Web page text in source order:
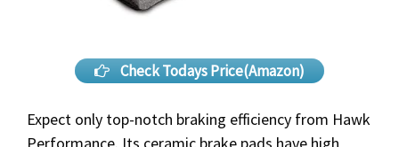
Check Todays Price(Amazon)
Expect only top-notch braking efficiency from Hawk